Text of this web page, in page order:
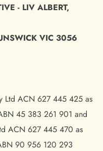
- LIV ALBERT,
VIC 3056
Ltd ACN 627 445 425 as
45 383 261 901 and
ACN 627 445 470 as
90 956 120 293